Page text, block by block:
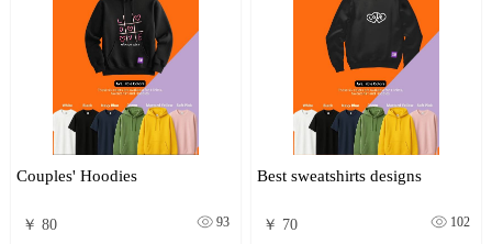
Couples' Hoodies
￥ 80 93
Best sweatshirts designs
￥ 70 102